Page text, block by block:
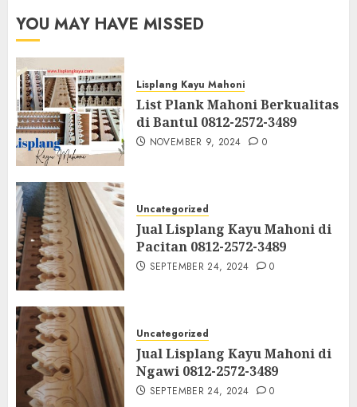
YOU MAY HAVE MISSED
Lisplang Kayu Mahoni
List Plank Mahoni Berkualitas
di Bantul 0812-2572-3489
NOVEMBER 9, 2024 0
Uncategorized
Jual Lisplang Kayu Mahoni di
Pacitan 0812-2572-3489
SEPTEMBER 24, 2024 0
Uncategorized
Jual Lisplang Kayu Mahoni di
Ngawi 0812-2572-3489
SEPTEMBER 24, 2024 0